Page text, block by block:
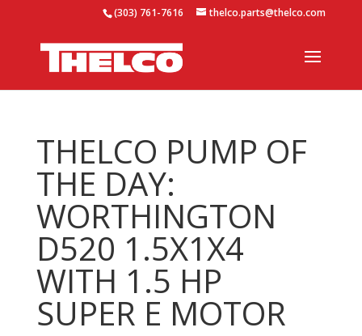
(303) 761-7616 thelco.parts@thelco.com
THELCO PUMP OF
THE DAY:
WORTHINGTON
D520 1.5X1X4
WITH 1.5 HP
SUPER E MOTOR